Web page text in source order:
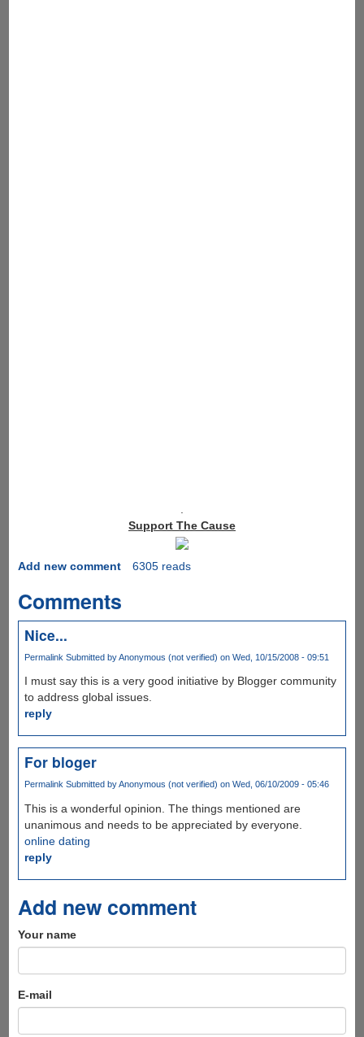
.
Support The Cause
Add new comment 6305 reads
Comments
Nice...
Permalink Submitted byAnonymous (not verified) on Wed, 10/15/2008 - 09:51
I must say this is a very good initiative by Blogger community
to address global issues.
reply
For bloger
PermalinkSubmitted byAnonymous (not verified) on Wed, 06/10/2009 - 05:46
This is a wonderful opinion. The things mentioned are
unanimous and needs to be appreciated by everyone.
online dating
reply
Add new comment
Your name
E-mail